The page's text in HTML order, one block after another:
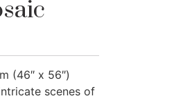
(46″ x 56″)
scenes of